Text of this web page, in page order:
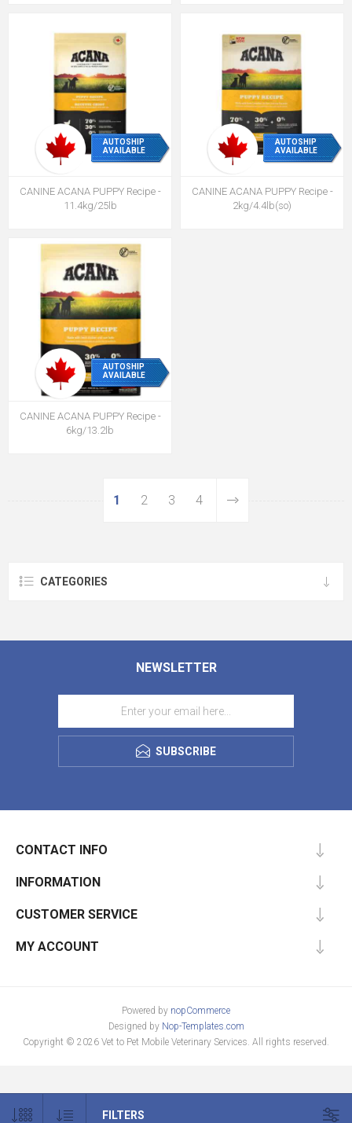
FILTERS
AUTOSHIP
AVAILABLE
CANINE ACANA PUPPY Recipe -
11.4kg/25lb
AUTOSHIP
AVAILABLE
CANINE ACANA PUPPY Recipe -
2kg/4.4lb(so)
AUTOSHIP
AVAILABLE
CANINE ACANA PUPPY Recipe -
6kg/13.2lb
1 2 3 4
CATEGORIES
NEWSLETTER
SUBSCRIBE
CONTACT INFO
INFORMATION
CUSTOMER SERVICE
MY ACCOUNT
Powered by nopCommerce
Designed by Nop-Templates.com
Copyright © 2026 Vet to Pet Mobile Veterinary Services. All rights reserved.